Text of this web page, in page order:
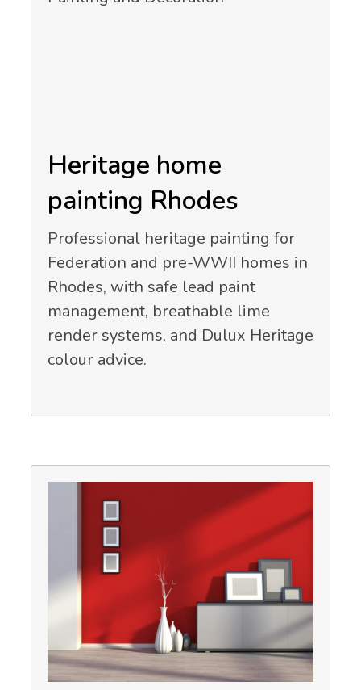
Heritage home
painting Rhodes
Professional heritage painting for
Federation and pre-WWII homes in
Rhodes, with safe lead paint
management, breathable lime
render systems, and Dulux Heritage
colour advice.